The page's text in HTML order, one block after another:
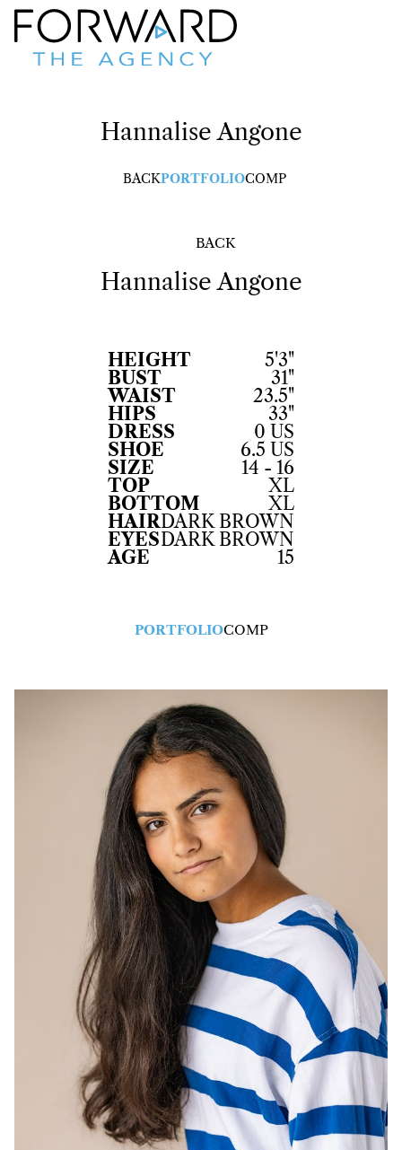
HannaliseAngone
BACKPORTFOLIOCOMP
BACK
HannaliseAngone
HEIGHT
5'3"
BUST
31"
WAIST
23.5"
HIPS
33"
DRESS
0 US
SHOE
6.5 US
SIZE
14 - 16
TOP
XL
BOTTOM
XL
HAIRDARK BROWN
EYESDARK BROWN
AGE
15
PORTFOLIOCOMP